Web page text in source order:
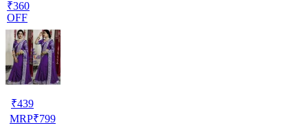
₹360
OFF
₹439
MRP₹799